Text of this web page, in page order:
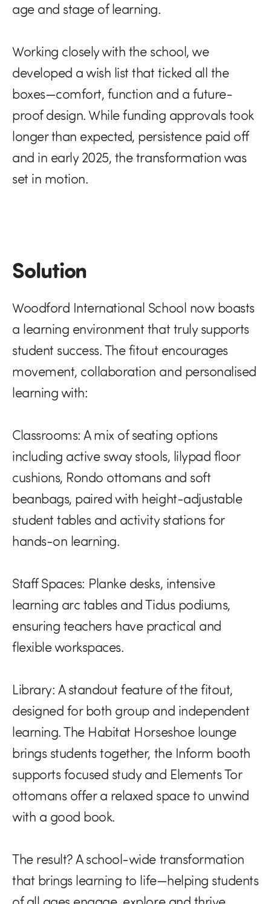
age and stage of learning.
Working closely with the school, we
developed a wish list that ticked all the
boxes—comfort, function and a future-
proof design. While funding approvals took
longer than expected, persistence paid off
and in early 2025, the transformation was
set in motion.
Solution
Woodford International School now boasts
a learning environment that truly supports
student success. The fitout encourages
movement, collaboration and personalised
learning with:
Classrooms: A mix of seating options
including active sway stools, lilypad floor
cushions, Rondo ottomans and soft
beanbags, paired with height-adjustable
student tables and activity stations for
hands-on learning.
Staff Spaces: Planke desks, intensive
learning arc tables and Tidus podiums,
ensuring teachers have practical and
flexible workspaces.
Library: A standout feature of the fitout,
designed for both group and independent
learning. The Habitat Horseshoe lounge
brings students together, the Inform booth
supports focused study and Elements Tor
ottomans offer a relaxed space to unwind
with a good book.
The result? A school-wide transformation
that brings learning to life—helping students